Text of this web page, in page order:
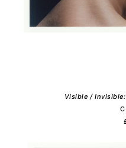
Visible /